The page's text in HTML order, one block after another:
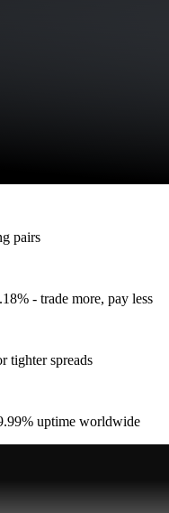
pairs
- trade more, pay less
tighter spreads
uptime worldwide